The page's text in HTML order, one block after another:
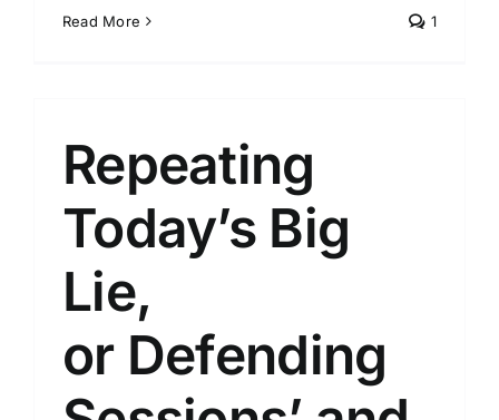
Read More 1
Repeating
Today’s Big
Lie,
or Defending